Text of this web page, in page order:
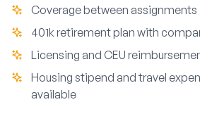
Coverage between assignments
401k retirement plan with
Licensing and CEU
Housing stipend and travel
available